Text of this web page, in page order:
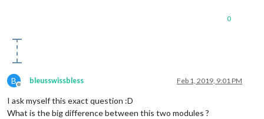
0
B
Offline
bleusswissbless Feb 1, 2019, 9:01 PM
I ask myself this exact question :D
What is the big difference between this two modules ?